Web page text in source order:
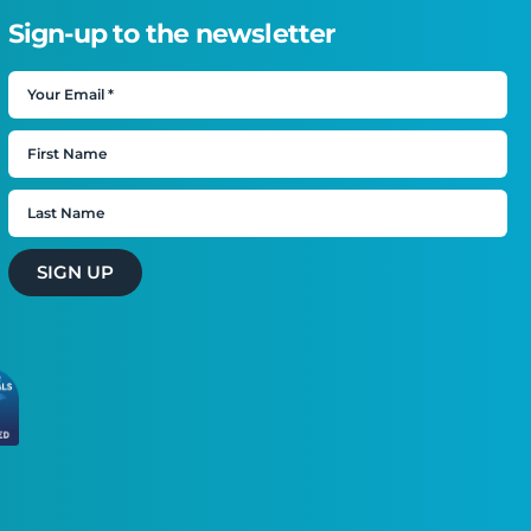
Sign-up to the newsletter
SIGN UP